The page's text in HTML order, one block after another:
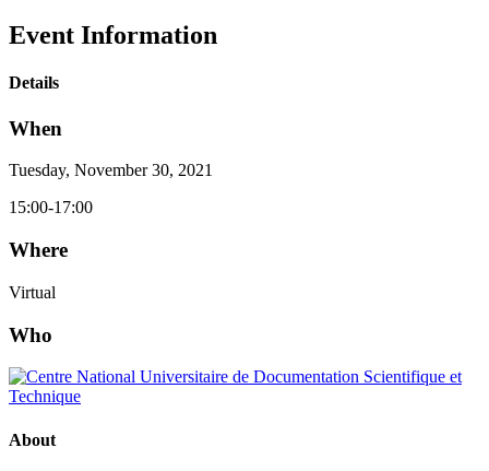
Event Information
Details
When
Tuesday, November 30, 2021
15:00-17:00
Where
Virtual
Who
About